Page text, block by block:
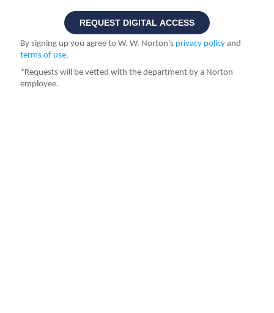
By signing up you agree to W. W. Norton's privacy policyand
terms of use.
*Requests will be vetted with the department by a Norton
employee.